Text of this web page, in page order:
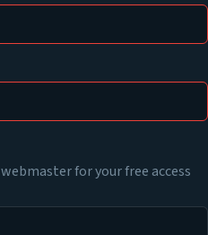
for your free access